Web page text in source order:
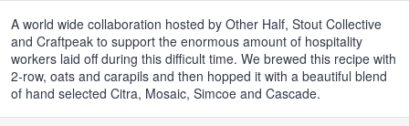
A world wide collaboration hosted by Other Half, Stout Collective
and Craftpeak to support the enormous amount of hospitality
workers laid off during this difficult time. We brewed this recipe with
2-row, oats and carapils and then hopped it with a beautiful blend
of hand selected Citra, Mosaic, Simcoe and Cascade.